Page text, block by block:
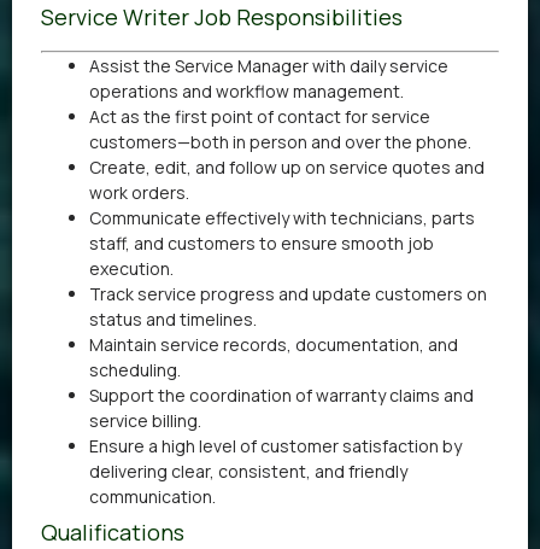
Service Writer Job Responsibilities
Assist the Service Manager with daily service
operations and workflow management.
Act as the first point of contact for service
customers—both in person and over the phone.
Create, edit, and follow up on service quotes and
work orders.
Communicate effectively with technicians, parts
staff, and customers to ensure smooth job
execution.
Track service progress and update customers on
status and timelines.
Maintain service records, documentation, and
scheduling.
Support the coordination of warranty claims and
service billing.
Ensure a high level of customer satisfaction by
delivering clear, consistent, and friendly
communication.
Qualifications